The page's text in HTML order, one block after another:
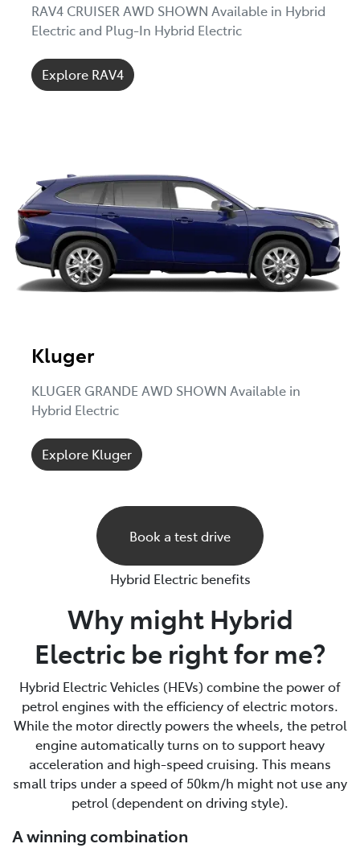
RAV4 CRUISER AWD SHOWN Available in Hybrid
Electric and Plug-In Hybrid Electric
Explore RAV4
Kluger
KLUGER GRANDE AWD SHOWN Available in
Hybrid Electric
Explore Kluger
Book a test drive
Hybrid Electric benefits
Why might Hybrid
Electric be right for me?
Hybrid Electric Vehicles (HEVs) combine the power of
petrol engines with the efficiency of electric motors.
While the motor directly powers the wheels, the petrol
engine automatically turns on to support heavy
acceleration and high-speed cruising. This means
small trips under a speed of 50km/h might not use any
petrol (dependent on driving style).
A winning combination